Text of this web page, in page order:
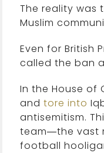
The reality was
Muslim
Even for British
called the ban
In the House of
and tore into
antisemitism.
team—the vast
football